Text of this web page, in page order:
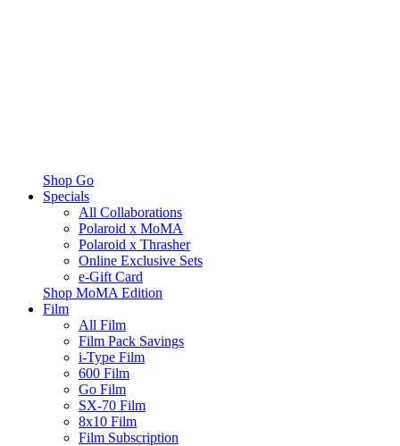
Shop Go
Specials
All Collaborations
Polaroid x MoMA
Polaroid x Thrasher
Online Exclusive Sets
e-Gift Card
Shop MoMA Edition
Film
All Film
Film Pack Savings
i-Type Film
600 Film
Go Film
SX-70 Film
8x10 Film
Film Subscription